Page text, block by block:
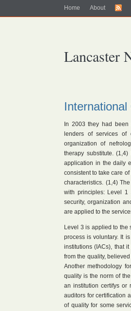
Home About
Lancaster
In 2003 they had
lenders of services of
organization of
therapy substitute.
application in the daily
consistent to take care
characteristics. (1,4)
with principles: Level 1
security, organization
are applied to the
Level 3 is applied to the
process is voluntary. It
institutions (IACs), that
from the quality,
Another methodology
quality is the norm of
an institution certifys or
auditors for certification
of quality for some